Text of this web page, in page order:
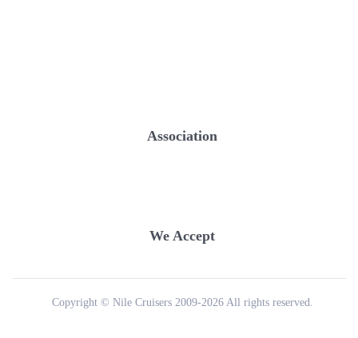
Association
We Accept
Copyright © Nile Cruisers 2009-2026 All rights reserved.